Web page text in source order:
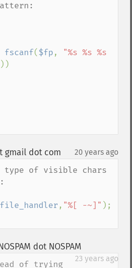
fscanf($fp ,
"%s %s %s
))
gmail dot com 20 years ago
of visible chars
, "%[ -~]"
dot NOSPAM
23 years ago
of trying